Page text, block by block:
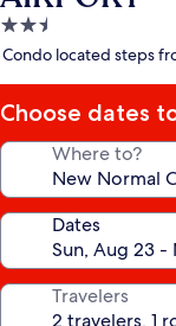
2.5
star
Condo located steps
Choose dates
Where to?
Dates
Travelers